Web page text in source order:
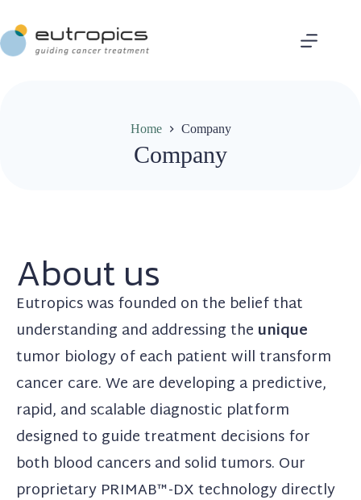
Home Company
Company
About us
Eutropics was founded on the belief that
understanding and addressing the unique
tumor biology of each patient will transform
cancer care. We are developing a predictive,
rapid, and scalable diagnostic platform
designed to guide treatment decisions for
both blood cancers and solid tumors. Our
proprietary PRIMAB™-DX technology directly